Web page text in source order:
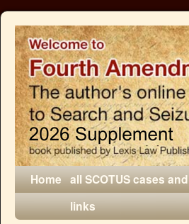
Home all SCOTUS cases and
links